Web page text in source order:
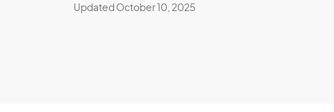
Updated October 10, 2025